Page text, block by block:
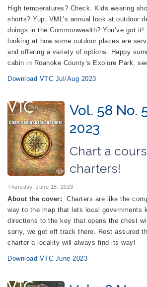
High temperatures? Check. Kids wearing
shorts? Yup. VML’s annual look at outdoor
doings in the Commonwealth? You’ve got it!
looking at how some outdoor places are
and offering a variety of options. Happy
cabin in Roanoke County’s Explore Park,
Download VTC Jul/Aug 2023
Vol. 58 No.
2023
Chart a
charters!
Thursday, June 15, 2023
About the cover: Charters are like the
way to the map that lets local governments
directions to the key that opens the chest
sorry, we got off track there. Rest assured
charter a locality will always find its way!
Download VTC June 2023